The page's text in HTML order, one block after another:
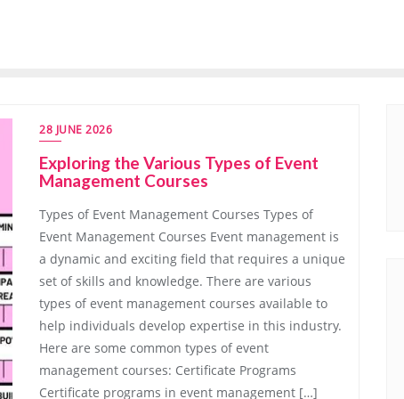
28 JUNE 2026
Exploring the Various Types of Event
Management Courses
Types of Event Management Courses Types of
Event Management Courses Event management is
a dynamic and exciting field that requires a unique
set of skills and knowledge. There are various
types of event management courses available to
help individuals develop expertise in this industry.
Here are some common types of event
management courses: Certificate Programs
Certificate programs in event management […]